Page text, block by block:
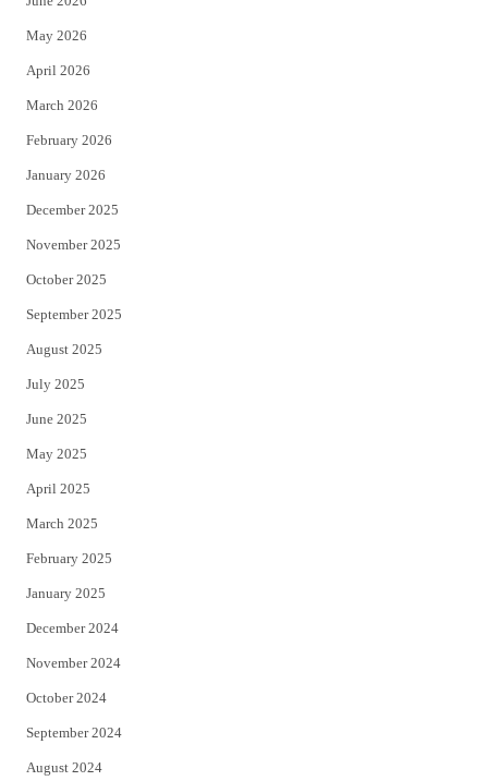
e
r
May 2026
April 2026
March 2026
February 2026
January 2026
December 2025
November 2025
October 2025
September 2025
August 2025
July 2025
June 2025
May 2025
April 2025
March 2025
February 2025
January 2025
December 2024
November 2024
October 2024
September 2024
August 2024